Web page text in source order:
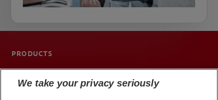
PRODUCTS
ORAL HEALTH
We take your privacy seriously